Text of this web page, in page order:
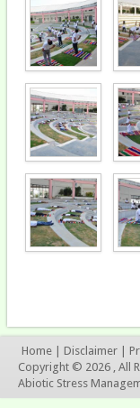
Home Disclaimer
Copyright © 2026 , All
Abiotic Stress